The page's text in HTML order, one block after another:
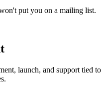
put you on a mailing list.
launch, and support tied to